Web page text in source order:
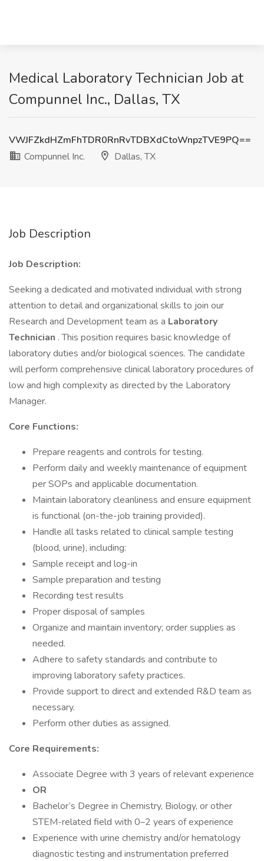
Medical Laboratory Technician Job at
Compunnel Inc., Dallas, TX
VWJFZkdHZmFhTDR0RnRvTDBXdCtoWnpzTVE9PQ==
Compunnel Inc.
Dallas, TX
Job Description
Job Description:
Seeking a dedicated and motivated individual with strong
attention to detail and organizational skills to join our
Research and Development team as a Laboratory
Technician . This position requires basic knowledge of
laboratory duties and/or biological sciences. The candidate
will perform comprehensive clinical laboratory procedures of
low and high complexity as directed by the Laboratory
Manager.
Core Functions:
Prepare reagents and controls for testing.
Perform daily and weekly maintenance of equipment
per SOPs and applicable documentation.
Maintain laboratory cleanliness and ensure equipment
is functional (on-the-job training provided).
Handle all tasks related to clinical sample testing
(blood, urine), including:
Sample receipt and log-in
Sample preparation and testing
Recording test results
Proper disposal of samples
Organize and maintain inventory; order supplies as
needed.
Adhere to safety standards and contribute to
improving laboratory safety practices.
Provide support to direct and extended R&D team as
necessary.
Perform other duties as assigned.
Core Requirements:
Associate Degree with 3 years of relevant experience
OR
Bachelor’s Degree in Chemistry, Biology, or other
STEM-related field with 0–2 years of experience
Experience with urine chemistry and/or hematology
diagnostic testing and instrumentation preferred